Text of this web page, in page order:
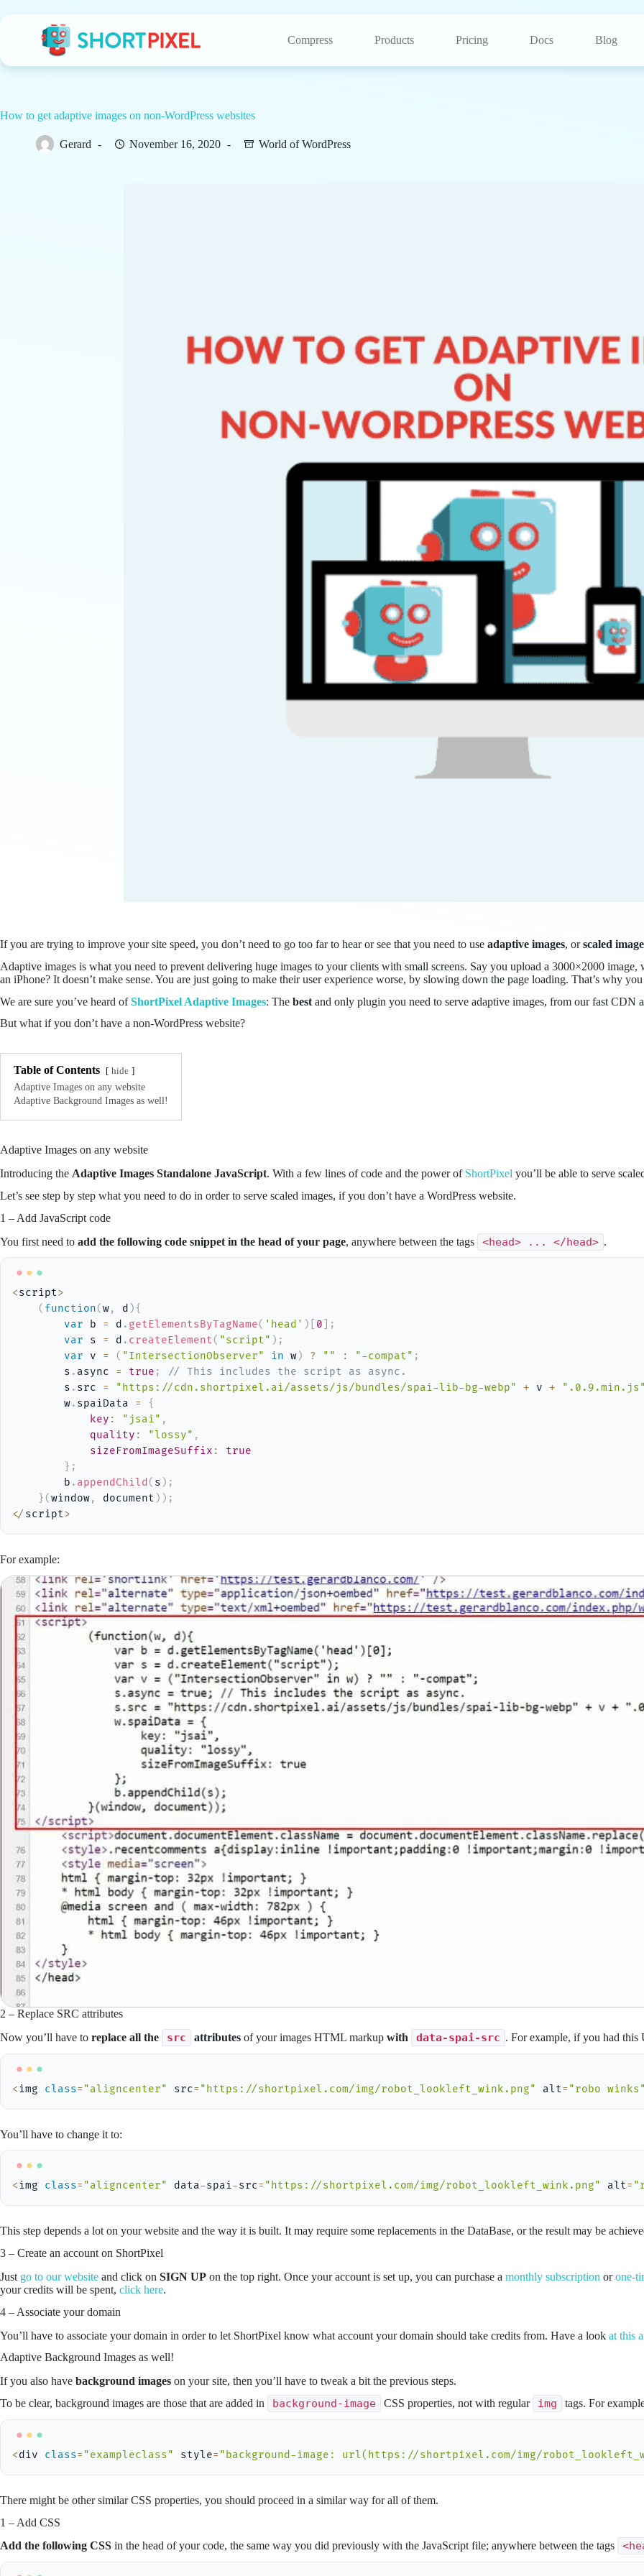
Compress Products Pricing Docs Blog
How to get adaptive images on non-WordPress websites
Gerard November 16, 2020 World of WordPress
If you are trying to improve your site speed, you don’t need to go too far to hear or see that you need to use adaptive images, orscaled
Adaptive images is what you need to prevent delivering huge images to your clients with small screens. Say you upload a 3000×2000
an iPhone? It doesn’t make sense. You are just going to make their user experience worse, by slowing down the page loading. That’s why
We are sure you’ve heard ofShortPixel Adaptive Images: The best and only plugin you need to serve adaptive images, from our fast CDN
But what if you don’t have a non-WordPress website?
Table of Contents hide
Adaptive Images on any website
Adaptive Background Images as well!
Adaptive Images on any website
Introducing the Adaptive Images Standalone JavaScript. With a few lines of code and the power of ShortPixel you’ll be able to serve
Let’s see step by step what you need to do in order to serve scaled images, if you don’t have a WordPress website.
1 – Add JavaScript code
You first need to add the following code snippet in the head of your page, anywhere between the tags <head> ... </head> .
<script>
( function(w, d ){
var b = d . getElementsByTagName( 'head' ) 0
;
var s = d . createElement( "script" ) ;
var v = ( "IntersectionObserver" in w) ? "" : "-compat" ;
        s
. async = true ;
// This includes the script as async.
        s
. src = "https://cdn.shortpixel.ai/assets/js/bundles/spai-lib-bg-webp" + v +
        w
. spaiData =
{
key : "jsai" ,
quality : "lossy" ,
sizeFromImageSuffix :
true
} ;
        b
. appendChild ( s ) ;
} (window, document ) ) ;
</script>
For example:
2 – Replace SRC attributes
Now you’ll have to replace all the src attributes of your images HTML markup with data-spai-src . For example, if you had this
<img class= "aligncenter" src= "https://shortpixel.com/img/robot_lookleft_wink.png" alt= "robo
You’ll have to change it to:
<img class= "aligncenter" data-spai-src= "https://shortpixel.com/img/robot_lookleft_wink.png" alt=
This step depends a lot on your website and the way it is built. It may require some replacements in the DataBase, or the result may be
3 – Create an account on ShortPixel
Just go to our website and click on SIGN UP on the top right. Once your account is set up, you can purchase a monthly subscription orone-
your credits will be spent, click here.
4 – Associate your domain
You’ll have to associate your domain in order to let ShortPixel know what account your domain should take credits from. Have a look at this
Adaptive Background Images as well!
If you also have background images on your site, then you’ll have to tweak a bit the previous steps.
To be clear, background images are those that are added in
background-image CSS properties, not with regular img tags. For
<div class= "exampleclass" style= "background-image: url(https://shortpixel.com/img/
There might be other similar CSS properties, you should proceed in a similar way for all of them.
1 – Add CSS
Add the following CSS in the head of your code, the same way you did previously with the JavaScript file; anywhere between the tags